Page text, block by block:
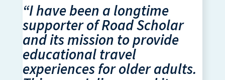
“I have been a longtime
supporter of Road Scholar
and its mission to provide
educational travel
experiences for older adults.